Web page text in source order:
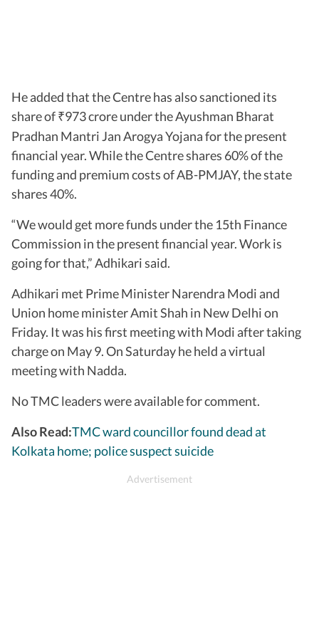
He added that the Centre has also sanctioned its
share of ₹973 crore under the Ayushman Bharat
Pradhan Mantri Jan Arogya Yojana for the present
financial year. While the Centre shares 60% of the
funding and premium costs of AB-PMJAY, the state
shares 40%.
“We would get more funds under the 15th Finance
Commission in the present financial year. Work is
going for that,” Adhikari said.
Adhikari met Prime Minister Narendra Modi and
Union home minister Amit Shah in New Delhi on
Friday. It was his first meeting with Modi after taking
charge on May 9. On Saturday he held a virtual
meeting with Nadda.
No TMC leaders were available for comment.
Also Read:TMC ward councillor found dead at
Kolkata home; police suspect suicide